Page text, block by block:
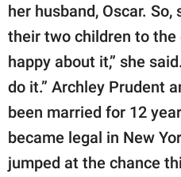
her husband, Oscar.
their two children to the
happy about it,” she
do it.” Archley Prudent
been married for 12
became legal in New
jumped at the chance